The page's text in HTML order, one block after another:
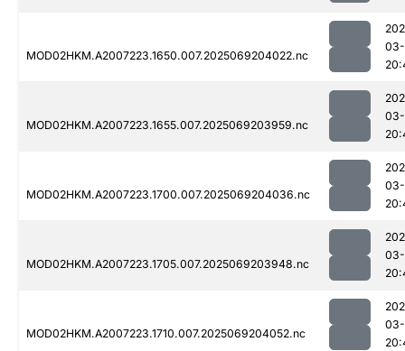
MOD02HKM.A2007223.1650.007.2025069204022.nc
MOD02HKM.A2007223.1655.007.2025069203959.nc
MOD02HKM.A2007223.1700.007.2025069204036.nc
MOD02HKM.A2007223.1705.007.2025069203948.nc
MOD02HKM.A2007223.1710.007.2025069204052.nc